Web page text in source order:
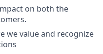
on both the
we value and recognize